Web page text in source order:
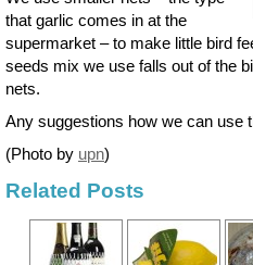
that garlic comes in at the
supermarket – to make little bird
seeds mix we use falls out of the
nets.
Any suggestions how we can use
(Photo by upn)
Related Posts